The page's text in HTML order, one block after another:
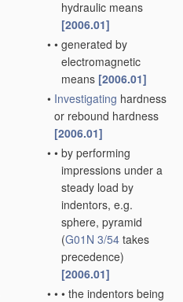
hydraulic means
[2006.01]
• • generated by
electromagnetic
means [2006.01]
• Investigating hardness
or rebound hardness
[2006.01]
• • by performing
impressions under a
steady load by
indentors, e.g.
sphere, pyramid
(G01N 3/54 takes
precedence)
[2006.01]
• • • the indentors being